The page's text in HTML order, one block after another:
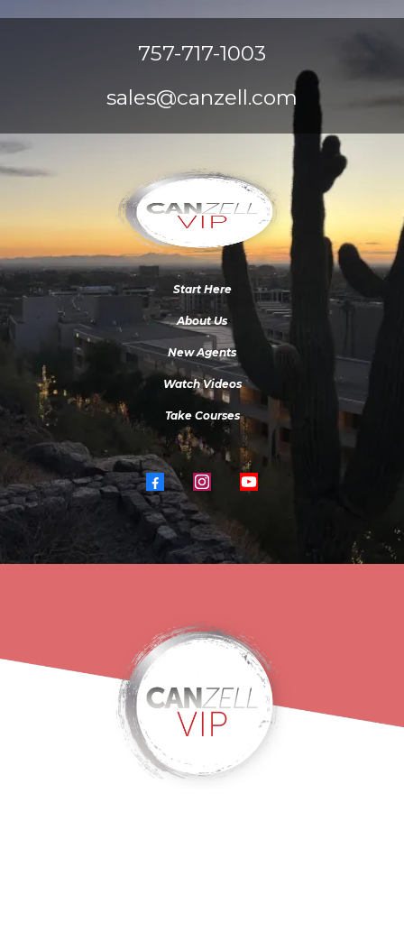
757-717-1003
sales@canzell.com
Start Here
About Us
New Agents
Watch Videos
Take Courses